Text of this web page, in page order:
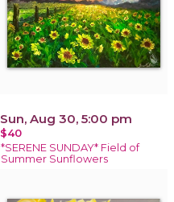
Sun, Aug 30, 5:00 pm
$40
*SERENE SUNDAY* Field of
Summer Sunflowers